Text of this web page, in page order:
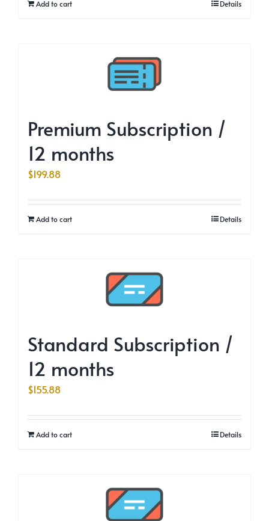
Add to cart Details
Premium Subscription /
12 months
$199.88
Add to cart Details
Standard Subscription /
12 months
$155.88
Add to cart Details